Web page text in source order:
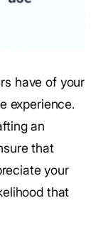
have of your
experience.
an
that
your
that